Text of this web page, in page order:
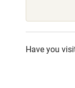
Have you